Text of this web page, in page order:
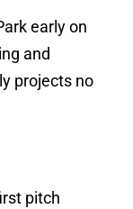
early on
and
projects no
pitch